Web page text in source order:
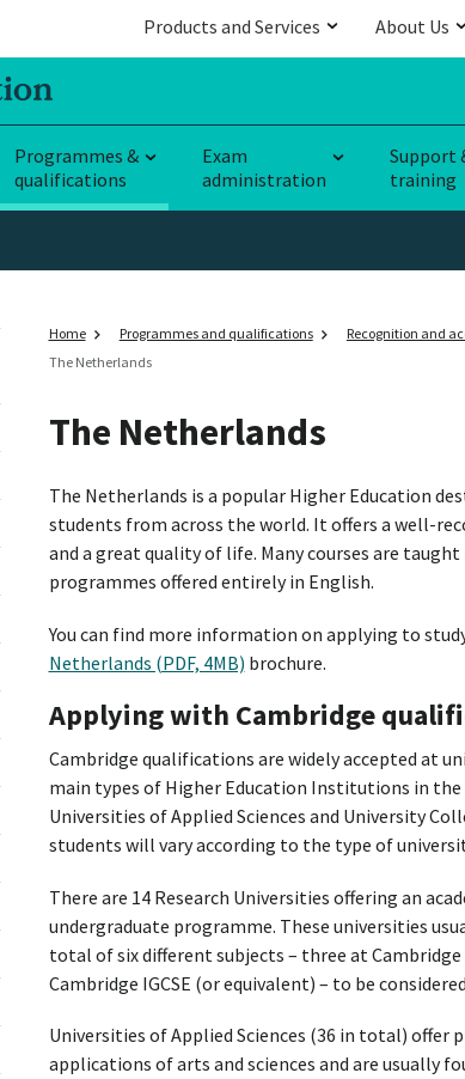
Products and Services About Us
Programmes &
qualifications
Exam
administration
Support
training
Home Programmes and qualifications Recognition and
The Netherlands
The Netherlands
The Netherlands is a popular Higher Education
students from across the world. It offers a well-
and a great quality of life. Many courses are
programmes offered entirely in English.
You can find more information on applying to
Netherlands (PDF, 4MB) brochure.
Applying with Cambridge
Cambridge qualifications are widely accepted at
main types of Higher Education Institutions in the
Universities of Applied Sciences and University
students will vary according to the type of
There are 14 Research Universities offering an
undergraduate programme. These universities
total of six different subjects – three at
Cambridge IGCSE (or equivalent) – to be
Universities of Applied Sciences (36 in total)
applications of arts and sciences and are usually